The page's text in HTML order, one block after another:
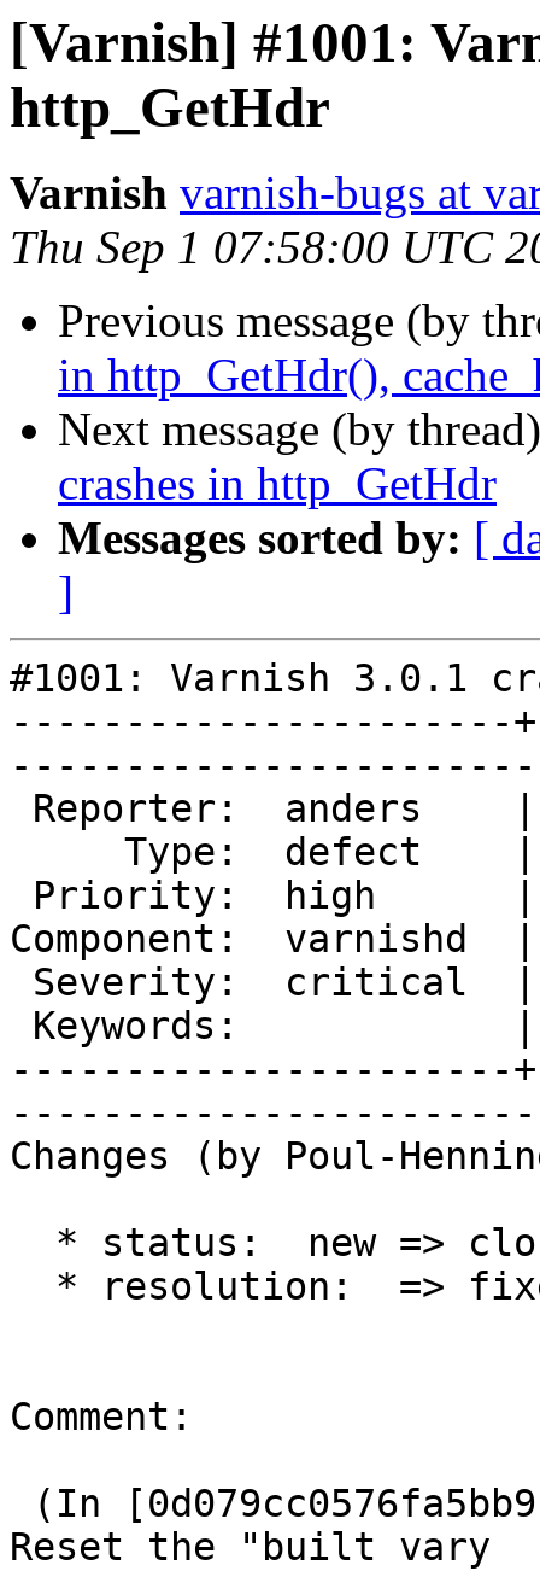
[Varnish] #1001:
http_GetHdr
Varnish varnish-bugs at
Thu Sep 1 07:58:00 UTC
Previous message (by
in http_GetHdr(),
Next message (by
crashes in http_GetHdr
Messages sorted by: [
]
#1001: Varnish 3.0.1
----------------------
Component:
----------------------
Changes (by Poul-
Comment:
Reset the "built vary